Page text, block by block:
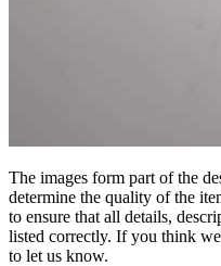
The images form part of the
determine the quality of the
to ensure that all details,
listed correctly. If you think
to let us know.